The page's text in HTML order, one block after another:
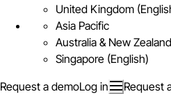
United Kingdom
Asia Pacific
Australia & New
Singapore (English)
Request a demoLog in Request